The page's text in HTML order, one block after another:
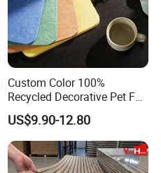
Custom Color 100%
Recycled Decorative Pet Felt
Acoustic Panels - Eco-
Friendly Soundproof Wall
Panels for Office Home
Studio Interior Design
US$9.90-12.80